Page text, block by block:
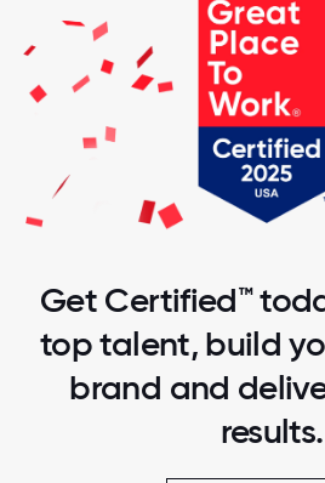
Get Certified™
top talent, build
brand and
results.